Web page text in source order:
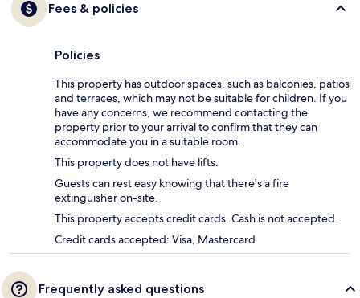
Fees & policies
Policies
This property has outdoor spaces, such as balconies, patios
and terraces, which may not be suitable for children. If you
have any concerns, we recommend contacting the
property prior to your arrival to confirm that they can
accommodate you in a suitable room.
This property does not have lifts.
Guests can rest easy knowing that there's a fire
extinguisher on-site.
This property accepts credit cards. Cash is not accepted.
Credit cards accepted: Visa, Mastercard
Frequently asked questions